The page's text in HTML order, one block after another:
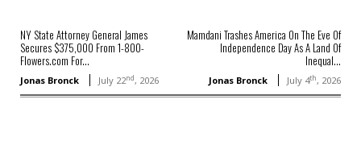
NY State Attorney General James
Secures $375,000 From 1-800-
Flowers.com For...
Jonas Bronck July 22nd, 2026
Mamdani Trashes America On The Eve Of
Independence Day As A Land Of
Inequal...
Jonas Bronck July 4th, 2026